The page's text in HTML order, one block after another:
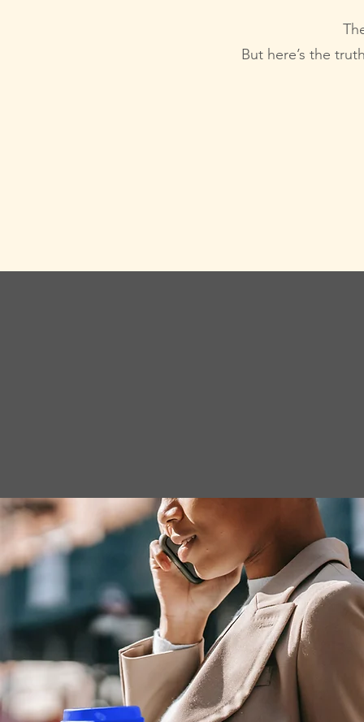
But here’s the